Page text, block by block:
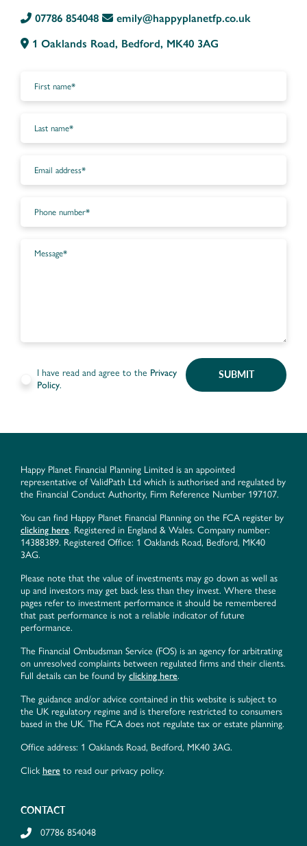
07786 854048
emily@happyplanetfp.co.uk
1 Oaklands Road, Bedford, MK40 3AG
I have read and agree to the Privacy
Policy.
SUBMIT
Happy Planet Financial Planning Limited is an appointed
representative of ValidPath Ltd which is authorised and regulated by
the Financial Conduct Authority, Firm Reference Number 197107.
You can find Happy Planet Financial Planning on the FCA register by
clicking here. Registered in England & Wales. Company number:
14388389. Registered Office: 1 Oaklands Road, Bedford, MK40
3AG.
Please note that the value of investments may go down as well as
up and investors may get back less than they invest. Where these
pages refer to investment performance it should be remembered
that past performance is not a reliable indicator of future
performance.
The Financial Ombudsman Service (FOS) is an agency for arbitrating
on unresolved complaints between regulated firms and their clients.
Full details can be found by clicking here.
The guidance and/or advice contained in this website is subject to
the UK regulatory regime and is therefore restricted to consumers
based in the UK. The FCA does not regulate tax or estate planning.
Office address: 1 Oaklands Road, Bedford, MK40 3AG.
Click here to read our privacy policy.
CONTACT
07786 854048